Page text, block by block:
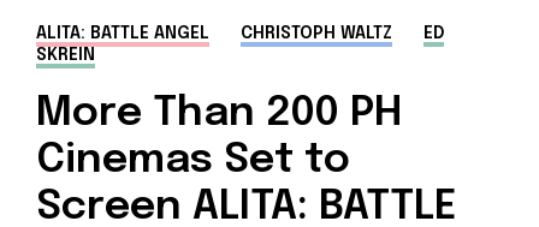
ALITA: BATTLE ANGEL CHRISTOPH WALTZ
ED
SKREIN
More Than 200 PH
Cinemas Set to
Screen ALITA: BATTLE